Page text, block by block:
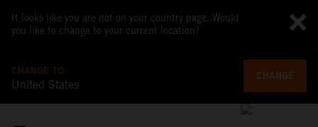
It looks like you are not on your country page. Would
you like to change to your current location?
CHANGE TO
United States
CHANGE